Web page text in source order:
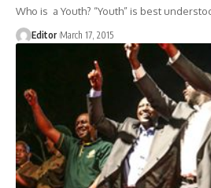
Who is a Youth? “Youth” is best
Editor March 17, 2015